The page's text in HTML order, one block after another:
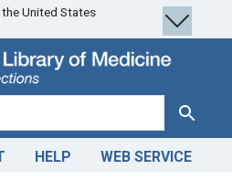
United States
Search
HELP WEB SERVICE